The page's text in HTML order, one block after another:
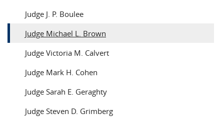
Judge J. P. Boulee
Judge Michael L. Brown
Judge Victoria M. Calvert
Judge Mark H. Cohen
Judge Sarah E. Geraghty
Judge Steven D. Grimberg